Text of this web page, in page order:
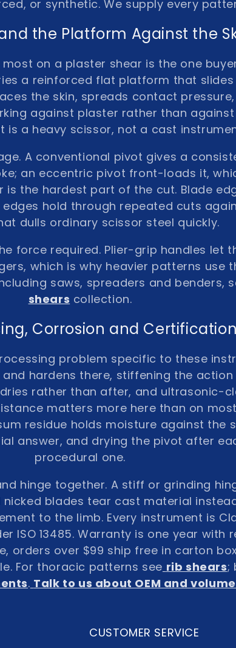
or synthetic. We supply every
the Platform Against the
on a plaster shear is the one
a reinforced flat platform that
the skin, spreads contact
against plaster rather than
is a heavy scissor, not a cast
A conventional pivot gives a
an eccentric pivot front-loads it,
the hardest part of the cut. Blade
hold through repeated cuts
dulls ordinary scissor steel quickly.
force required. Plier-grip handles let
which is why heavier patterns use
saws, spreaders and benders,
shears collection.
Corrosion and Certification
problem specific to these
hardens there, stiffening the
rather than after, and ultrasonic-
matters more here than on
residue holds moisture against the
answer, and drying the pivot after
procedural one.
hinge together. A stiff or grinding
blades tear cast material
to the limb. Every instrument is
ISO 13485. Warranty is one year with
orders over $99 ship free in carton
For thoracic patterns see rib shears;
. Talk to us about OEM and
CUSTOMER SERVICE